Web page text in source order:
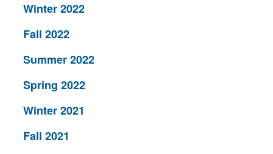
Winter 2022
Fall 2022
Summer 2022
Spring 2022
Winter 2021
Fall 2021